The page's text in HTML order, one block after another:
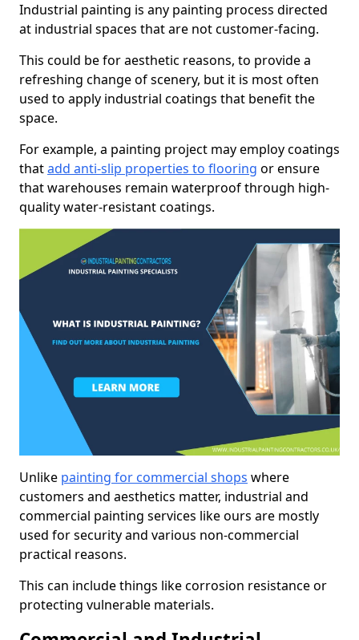
Industrial painting is any painting process directed
at industrial spaces that are not customer-facing.
This could be for aesthetic reasons, to provide a
refreshing change of scenery, but it is most often
used to apply industrial coatings that benefit the
space.
For example, a painting project may employ coatings
thatadd anti-slip properties to flooring or ensure
that warehouses remain waterproof through high-
quality water-resistant coatings.
Unlike painting for commercial shops where
customers and aesthetics matter, industrial and
commercial painting services like ours are mostly
used for security and various non-commercial
practical reasons.
This can include things like corrosion resistance or
protecting vulnerable materials.